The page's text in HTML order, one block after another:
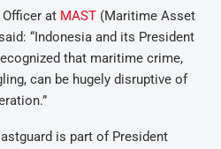
Officer at MAST (Maritime Asset
“Indonesia and its President
that maritime crime,
can be hugely disruptive of
is part of President